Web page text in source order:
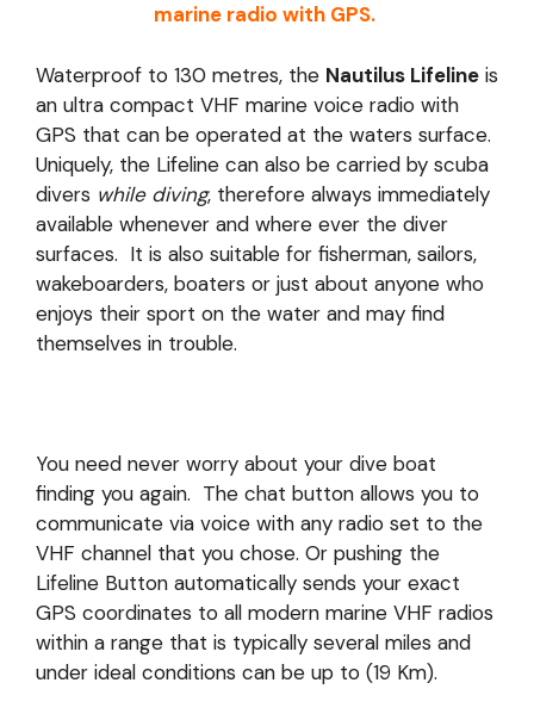
marine radio with GPS.
Waterproof to 130 metres, the Nautilus Lifeline is
an ultra compact VHF marine voice radio with
GPS that can be operated at the waters surface.
Uniquely, the Lifeline can also be carried by scuba
divers while diving, therefore always immediately
available whenever and where ever the diver
surfaces. It is also suitable for fisherman, sailors,
wakeboarders, boaters or just about anyone who
enjoys their sport on the water and may find
themselves in trouble.
You need never worry about your dive boat
finding you again. The chat button allows you to
communicate via voice with any radio set to the
VHF channel that you chose. Or pushing the
Lifeline Button automatically sends your exact
GPS coordinates to all modern marine VHF radios
within a range that is typically several miles and
under ideal conditions can be up to (19 Km).